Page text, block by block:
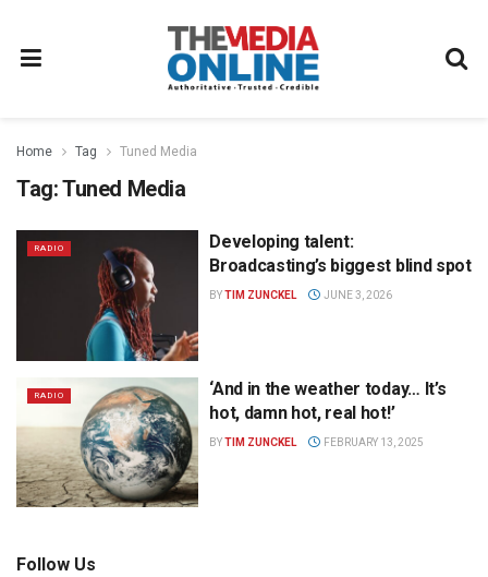
Home Tag Tuned Media
Tag:Tuned Media
RADIO
Developing talent:
Broadcasting’s biggest blind spot
BYTIM ZUNCKEL JUNE 3, 2026
RADIO
‘And in the weather today… It’s
hot, damn hot, real hot!’
BYTIM ZUNCKEL FEBRUARY 13, 2025
Follow Us